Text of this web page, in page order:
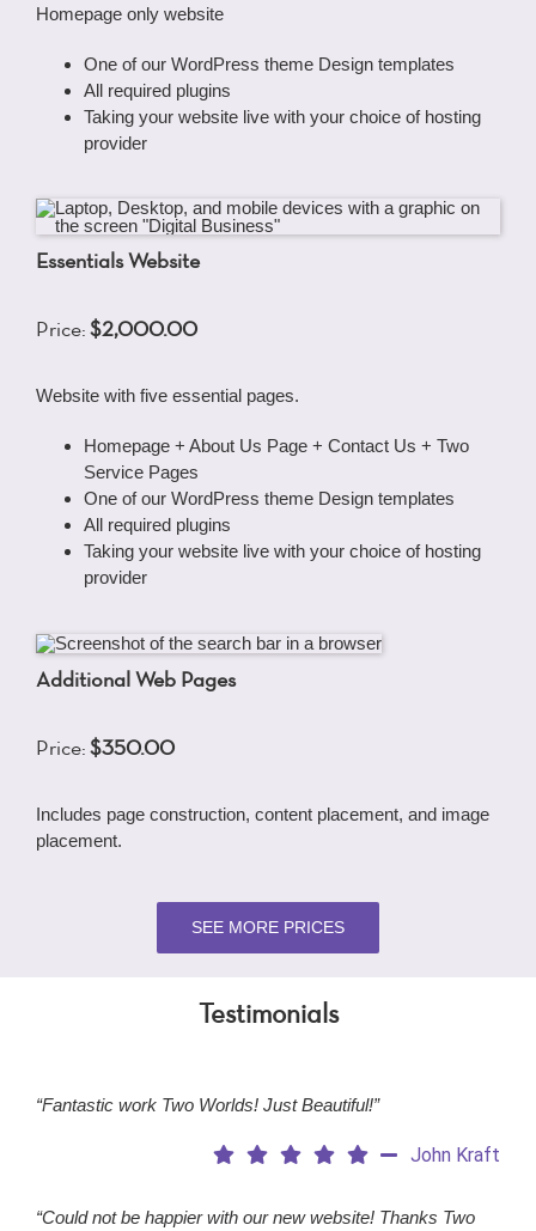
Homepage only website
One of our WordPress theme Design templates
All required plugins
Taking your website live with your choice of hosting
provider
Essentials Website
Price: $2,000.00
Website with five essential pages.
Homepage + About Us Page + Contact Us + Two
Service Pages
One of our WordPress theme Design templates
All required plugins
Taking your website live with your choice of hosting
provider
Additional Web Pages
Price: $350.00
Includes page construction, content placement, and image
placement.
SEE MORE PRICES
Testimonials
“Fantastic work Two Worlds! Just Beautiful!”
John Kraft
“Could not be happier with our new website! Thanks Two